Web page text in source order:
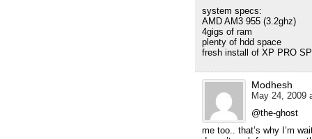
system specs:
AMD AM3 955 (3.2ghz)
4gigs of ram
plenty of hdd space
fresh install of XP PRO
Modhesh
May 24, 2009
@the-ghost
me too.. that’s why I’m